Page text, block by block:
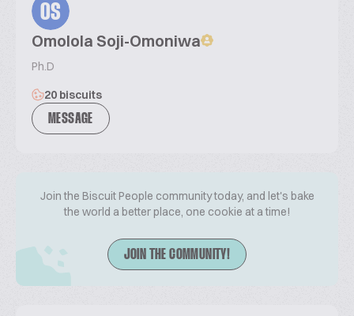
OS
Omolola Soji-Omoniwa
Ph.D
20 biscuits
MESSAGE
Join the Biscuit People community today, and let's bake
the world a better place, one cookie at a time!
JOIN THE COMMUNITY!